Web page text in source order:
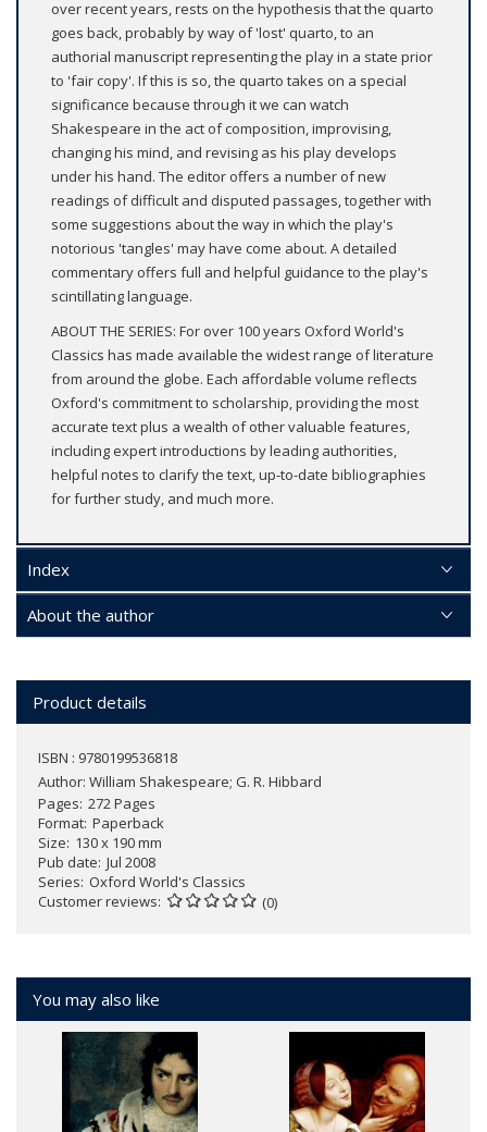
over recent years, rests on the hypothesis that the quarto
goes back, probably by way of 'lost' quarto, to an
authorial manuscript representing the play in a state prior
to 'fair copy'. If this is so, the quarto takes on a special
significance because through it we can watch
Shakespeare in the act of composition, improvising,
changing his mind, and revising as his play develops
under his hand. The editor offers a number of new
readings of difficult and disputed passages, together with
some suggestions about the way in which the play's
notorious 'tangles' may have come about. A detailed
commentary offers full and helpful guidance to the play's
scintillating language.
ABOUT THE SERIES: For over 100 years Oxford World's
Classics has made available the widest range of literature
from around the globe. Each affordable volume reflects
Oxford's commitment to scholarship, providing the most
accurate text plus a wealth of other valuable features,
including expert introductions by leading authorities,
helpful notes to clarify the text, up-to-date bibliographies
for further study, and much more.
Index
About the author
Product details
ISBN : 9780199536818
Author: William Shakespeare; G. R. Hibbard
Pages 272 Pages
Format Paperback
Size 130 x 190 mm
Pub date Jul 2008
Series Oxford World's Classics
Customer reviews
(0)
You may also like